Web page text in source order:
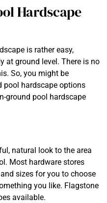
Hardscape
is rather easy,
at ground level. There is no
So, you might be
pool hardscape options
ground pool hardscape
natural look to the area
Most hardware stores
sizes for you to choose
you like. Flagstone
available.